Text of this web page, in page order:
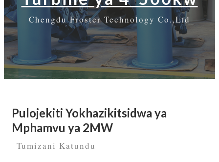
Chengdu Froster Technology Co.,Ltd
Pulojekiti Yokhazikitsidwa ya
Mphamvu ya 2MW
Tumizani Katundu